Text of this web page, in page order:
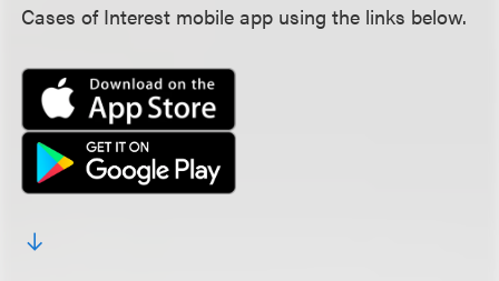
Cases of Interest mobile app using the links below.